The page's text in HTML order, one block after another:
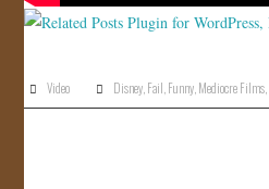
Video Disney Fail Funny Mediocre Films